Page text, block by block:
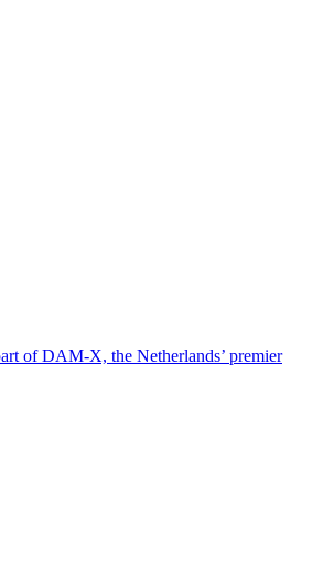
of DAM-X, the Netherlands’ premier